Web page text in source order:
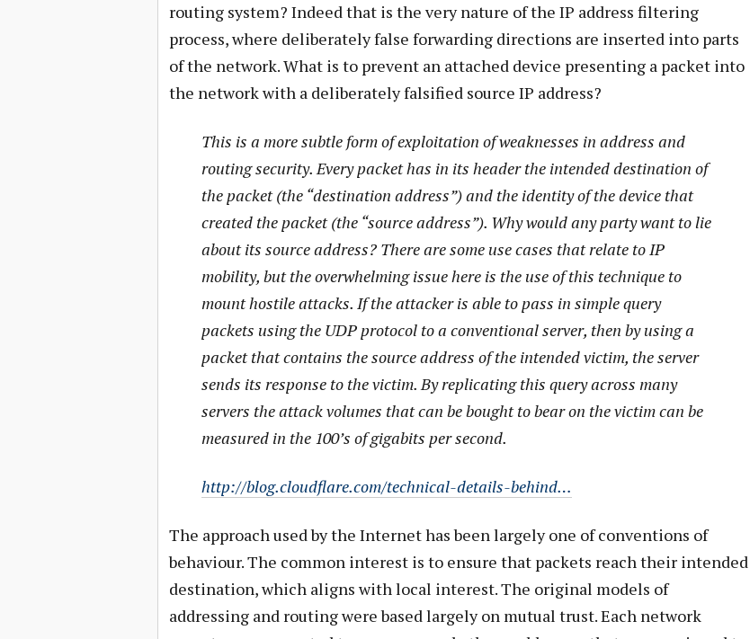
routing system? Indeed that is the very nature of the IP address filtering
process, where deliberately false forwarding directions are inserted into parts
of the network. What is to prevent an attached device presenting a packet into
the network with a deliberately falsified source IP address?
This is a more subtle form of exploitation of weaknesses in address and
routing security. Every packet has in its header the intended destination of
the packet (the “destination address”) and the identity of the device that
created the packet (the “source address”). Why would any party want to lie
about its source address? There are some use cases that relate to IP
mobility, but the overwhelming issue here is the use of this technique to
mount hostile attacks. If the attacker is able to pass in simple query
packets using the UDP protocol to a conventional server, then by using a
packet that contains the source address of the intended victim, the server
sends its response to the victim. By replicating this query across many
servers the attack volumes that can be bought to bear on the victim can be
measured in the 100’s of gigabits per second.
http://blog.cloudflare.com/technical-details-behind…
The approach used by the Internet has been largely one of conventions of
behaviour. The common interest is to ensure that packets reach their intended
destination, which aligns with local interest. The original models of
addressing and routing were based largely on mutual trust. Each network